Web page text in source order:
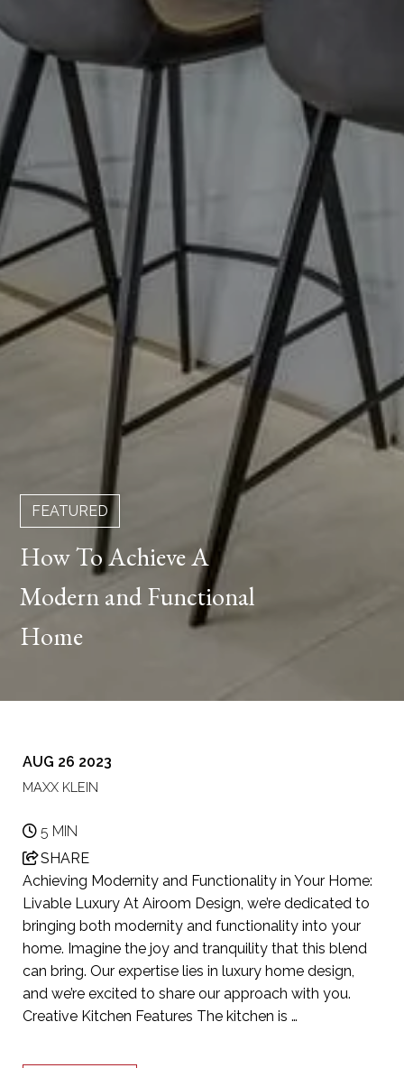
FEATURED
How To Achieve A
Modern and Functional
Home
AUG 26 2023
MAXX KLEIN
5 MIN
SHARE
Achieving Modernity and Functionality in Your Home:
Livable Luxury At Airoom Design, we’re dedicated to
bringing both modernity and functionality into your
home. Imagine the joy and tranquility that this blend
can bring. Our expertise lies in luxury home design,
and we’re excited to share our approach with you.
Creative Kitchen Features The kitchen is …